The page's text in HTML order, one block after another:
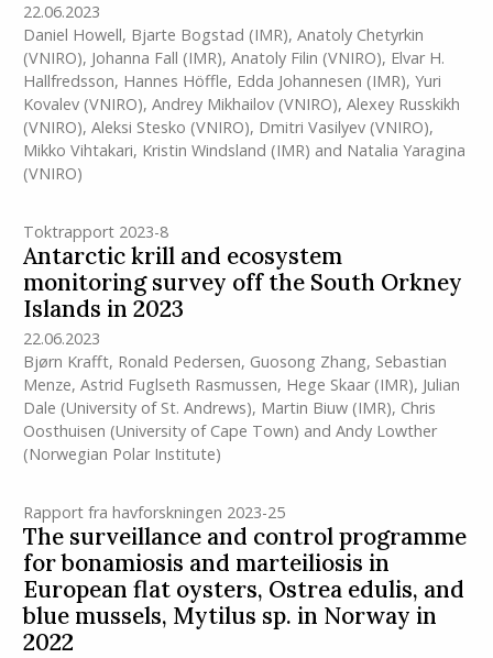
22.06.2023
Daniel Howell, Bjarte Bogstad (IMR), Anatoly Chetyrkin
(VNIRO), Johanna Fall (IMR), Anatoly Filin (VNIRO), Elvar H.
Hallfredsson, Hannes Höffle, Edda Johannesen (IMR), Yuri
Kovalev (VNIRO), Andrey Mikhailov (VNIRO), Alexey Russkikh
(VNIRO), Aleksi Stesko (VNIRO), Dmitri Vasilyev (VNIRO),
Mikko Vihtakari, Kristin Windsland (IMR) and Natalia Yaragina
(VNIRO)
Toktrapport 2023-8
Antarctic krill and ecosystem
monitoring survey off the South Orkney
Islands in 2023
22.06.2023
Bjørn Krafft, Ronald Pedersen, Guosong Zhang, Sebastian
Menze, Astrid Fuglseth Rasmussen, Hege Skaar(IMR), Julian
Dale (University of St. Andrews), Martin Biuw(IMR), Chris
Oosthuisen (University of Cape Town) and Andy Lowther
(Norwegian Polar Institute)
Rapport fra havforskningen 2023-25
The surveillance and control programme
for bonamiosis and marteiliosis in
European flat oysters, Ostrea edulis, and
blue mussels, Mytilus sp. in Norway in
2022